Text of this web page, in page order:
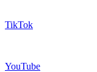
TikTok
YouTube